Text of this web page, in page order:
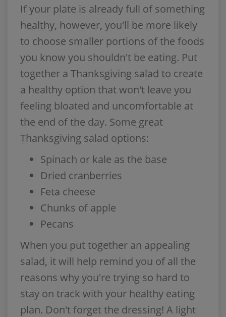
If your plate is already full of something
healthy, however, you'll be more likely
to choose smaller portions of the foods
you know you shouldn't be eating. Put
together a Thanksgiving salad to create
a healthy option that won't leave you
feeling bloated and uncomfortable at
the end of the day. Some great
Thanksgiving salad options:
Spinach or kale as the base
Dried cranberries
Feta cheese
Chunks of apple
Pecans
When you put together an appealing
salad, it will help remind you of all the
reasons why you're trying so hard to
stay on track with your healthy eating
plan. Don't forget the dressing! A light